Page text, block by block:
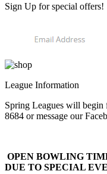
Sign Up for special offers!
League Information
Spring Leagues will
8684 or message our
OPEN BOWLING
DUE TO SPECIAL